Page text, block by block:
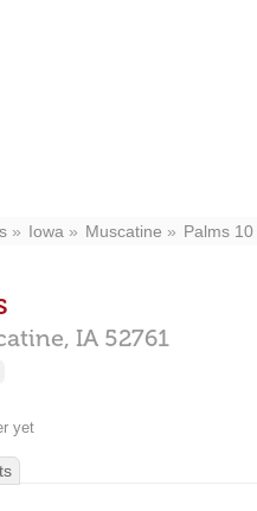
Iowa Muscatine Palms
IA 52761
yet